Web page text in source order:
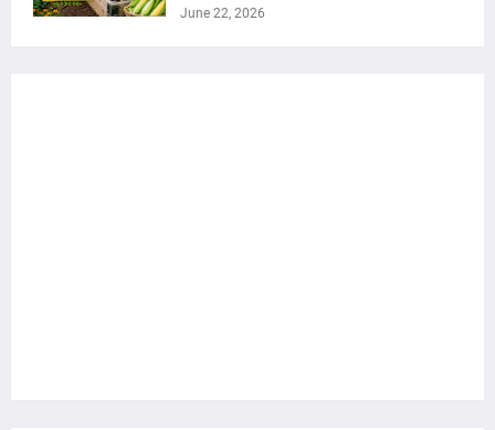
June 22, 2026